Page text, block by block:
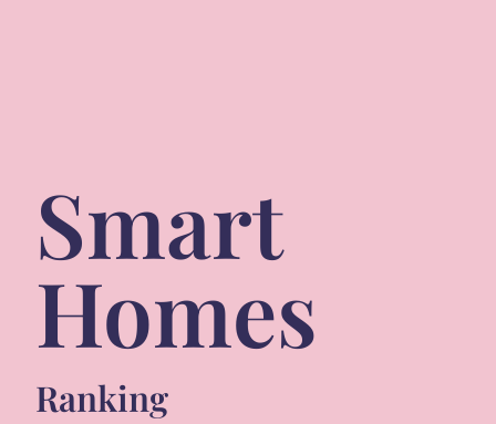
Smart
Homes
Ranking